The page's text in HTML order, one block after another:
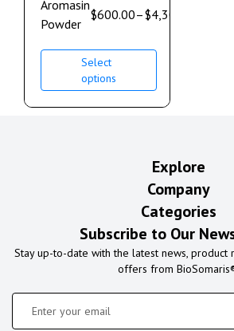
Aromasin
Powder
$600.00–$4,300.00
Select
options
Explore
Company
Categories
Subscribe to Our
Stay up-to-date with the latest news, product
offers from